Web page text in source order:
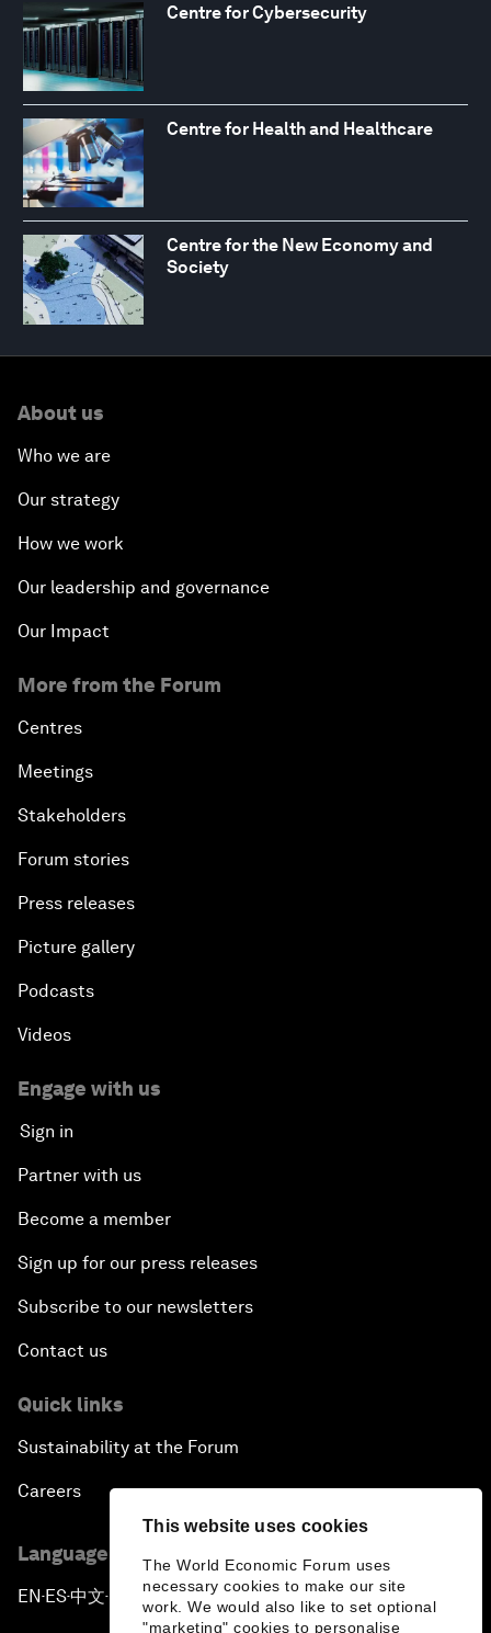
This website uses cookies
The World Economic Forum uses
necessary cookies to make our site
work. We would also like to set optional
"marketing" cookies to personalise
Centre for Cybersecurity
Centre for Health and Healthcare
Centre for the New Economy and
Society
About us
Who we are
Our strategy
How we work
Our leadership and governance
Our Impact
More from the Forum
Centres
Meetings
Stakeholders
Forum stories
Press releases
Picture gallery
Podcasts
Videos
Engage with us
Sign in
Partner with us
Become a member
Sign up for our press releases
Subscribe to our newsletters
Contact us
Quick links
Sustainability at the Forum
Careers
Language editions
EN ▪ES▪中文▪ 日本語